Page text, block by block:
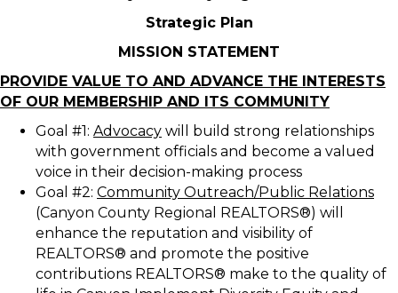
Strategic Plan
MISSION STATEMENT
PROVIDE VALUE TO AND ADVANCE THE INTERESTS
OF OUR MEMBERSHIP AND ITS COMMUNITY
Goal #1: Advocacy will build strong relationships
with government officials and become a valued
voice in their decision-making process
Goal #2: Community Outreach/Public Relations
(Canyon County Regional REALTORS®) will
enhance the reputation and visibility of
REALTORS® and promote the positive
contributions REALTORS® make to the quality of